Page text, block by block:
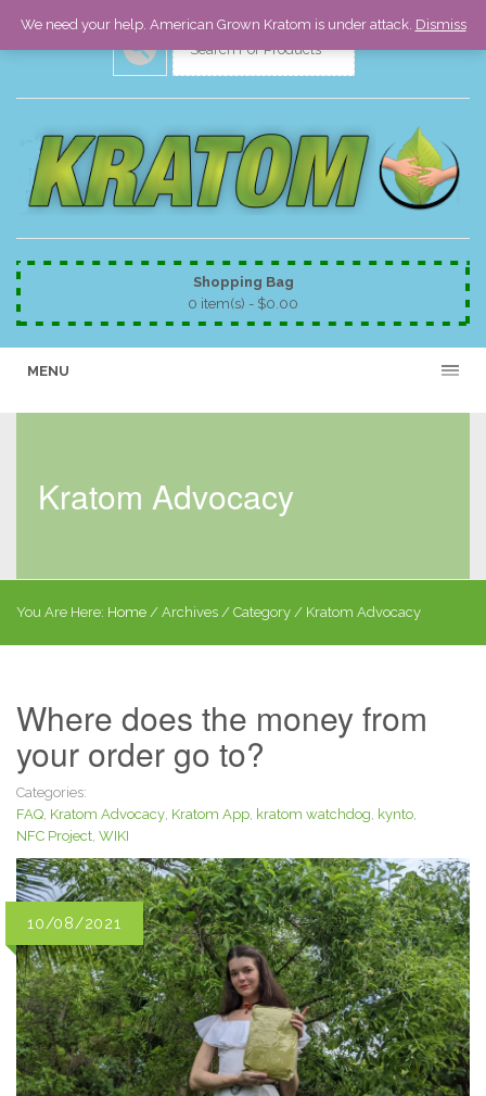
Shopping Bag
0 item(s) - $0.00
MENU
Kratom Advocacy
You Are Here: Home / Archives / Category / Kratom Advocacy
Where does the money from
your order go to?
Categories:
FAQ, Kratom Advocacy, Kratom App, kratom watchdog, kynto,
NFC Project, WIKI
10/08/2021
We need your help. American Grown Kratom is under attack. Dismiss